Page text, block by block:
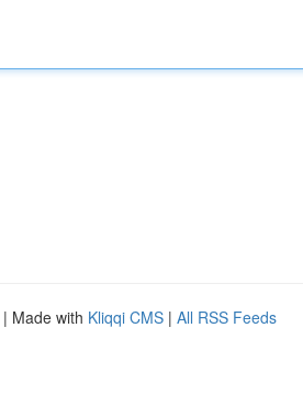
| Made with Kliqqi CMS | All RSS Feeds